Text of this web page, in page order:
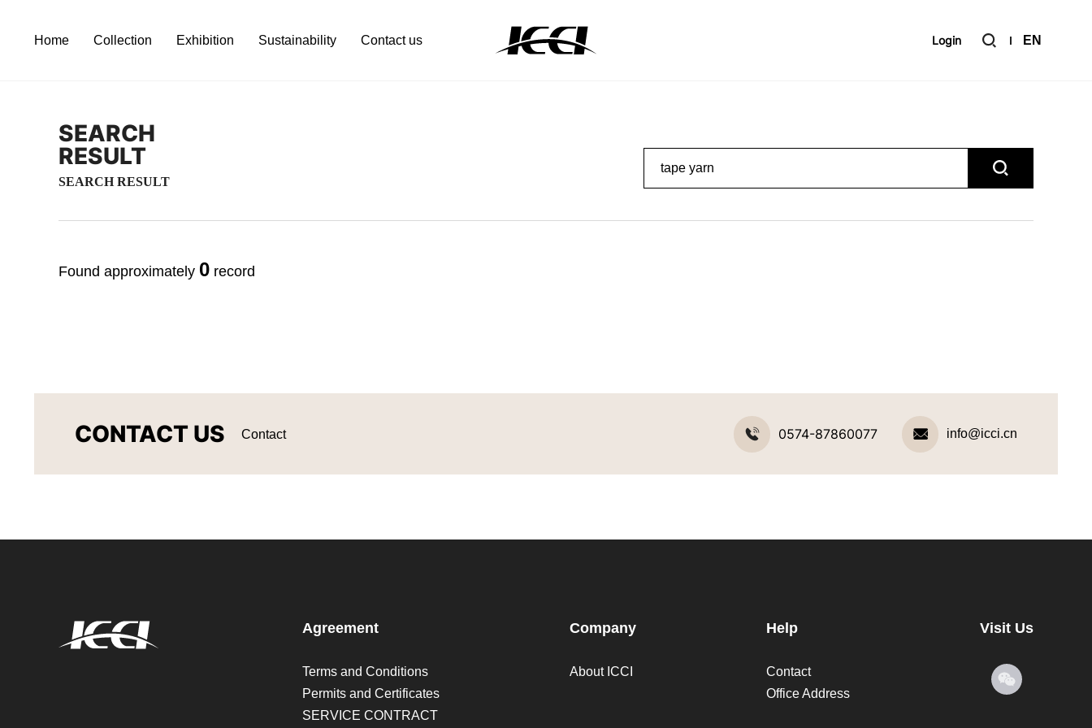
Home Collection Exhibition Sustainability Contact us Login EN
SEARCH
RESULT
SEARCH RESULT
Found approximately 0 record
CONTACT US Contact 0574-87860077 info@icci.cn
Agreement
Terms and Conditions
Permits and Certificates
SERVICE CONTRACT
Company
About ICCI
Help
Contact
Office Address
Visit Us